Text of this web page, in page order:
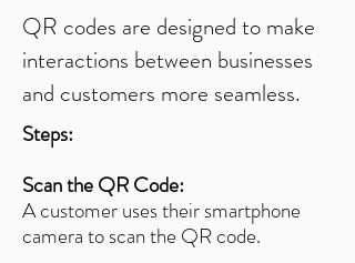
QR codes are designed to make
interactions between businesses
and customers more seamless.
Steps:
Scan the QR Code:
A customer uses their smartphone
camera to scan the QR code.